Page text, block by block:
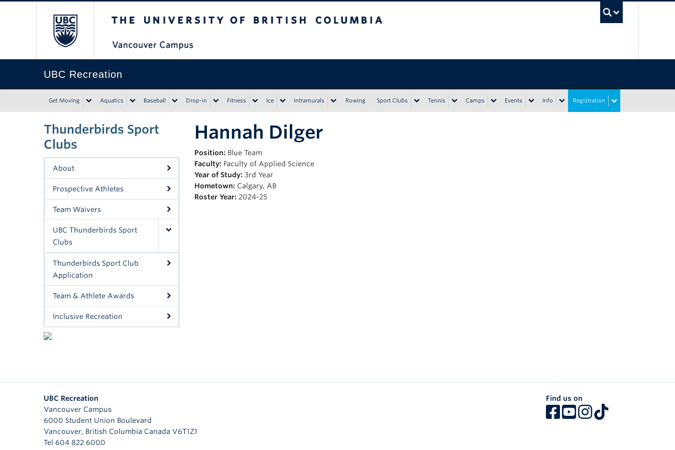
UBC Recreation
Get Moving Aquatics Baseball Drop-in Fitness Ice Intramurals Rowing Sport Clubs Tennis Camps Events Info Registration
Thunderbirds Sport
Clubs
About
Prospective Athletes
Team Waivers
UBC Thunderbirds Sport
Clubs
Thunderbirds Sport Club
Application
Team & Athlete Awards
Inclusive Recreation
Hannah Dilger
Position: Blue Team
Faculty: Faculty of Applied Science
Year of Study: 3rd Year
Hometown: Calgary, AB
Roster Year: 2024-25
UBC Recreation
Vancouver Campus
6000 Student Union Boulevard
Vancouver, British Columbia Canada V6T1Z1
Tel 604 822 6000
Find us on